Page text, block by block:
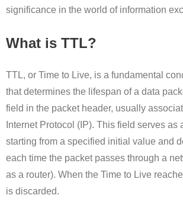
significance in the world of information
What is TTL?
TTL, or Time to Live, is a fundamental
that determines the lifespan of a data
field in the packet header, usually
Internet Protocol (IP). This field serves as
starting from a specified initial value and
each time the packet passes through a
as a router). When the Time to Live
is discarded.